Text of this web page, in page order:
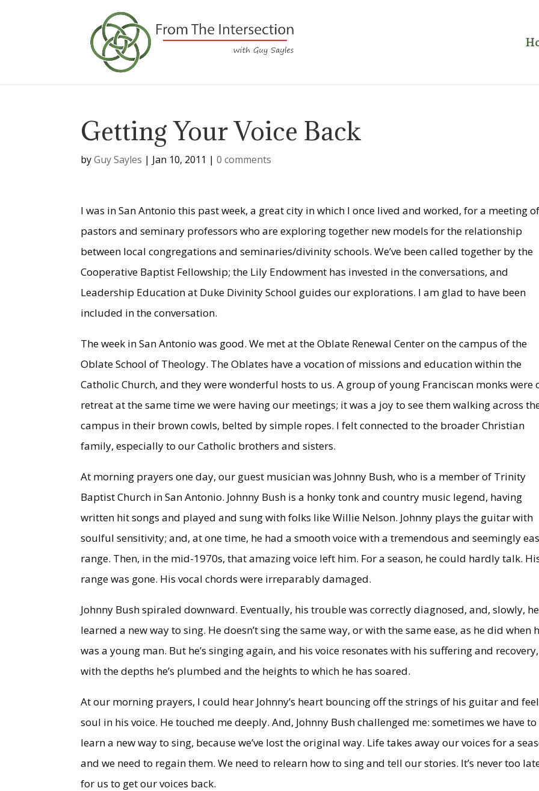
Getting Your Voice Back
byGuy Sayles | Jan 10, 2011 |0 comments
I was in San Antonio this past week, a great city in which I once lived and worked, for a meeting of
pastors and seminary professors who are exploring together new models for the relationship
between local congregations and seminaries/divinity schools. We’ve been called together by the
Cooperative Baptist Fellowship; the Lily Endowment has invested in the conversations, and
Leadership Education at Duke Divinity School guides our explorations. I am glad to have been
included in the conversation.
The week in San Antonio was good. We met at the Oblate Renewal Center on the campus of the
Oblate School of Theology. The Oblates have a vocation of missions and education within the
Catholic Church, and they were wonderful hosts to us. A group of young Franciscan monks were
retreat at the same time we were having our meetings; it was a joy to see them walking across
campus in their brown cowls, belted by simple ropes. I felt connected to the broader Christian
family, especially to our Catholic brothers and sisters.
At morning prayers one day, our guest musician was Johnny Bush, who is a member of Trinity
Baptist Church in San Antonio. Johnny Bush is a honky tonk and country music legend, having
written hit songs and played and sung with folks like Willie Nelson. Johnny plays the guitar with
soulful sensitivity; and, at one time, he had a smooth voice with a tremendous and seemingly
range. Then, in the mid-1970s, that amazing voice left him. For a season, he could hardly talk.
range was gone. His vocal chords were irreparably damaged.
Johnny Bush spiraled downward. Eventually, his trouble was correctly diagnosed, and, slowly, he
learned a new way to sing. He doesn’t sing the same way, or with the same ease, as he did when
was a young man. But he’s singing again, and his voice resonates with his suffering and recovery,
with the depths he’s plumbed and the heights to which he has soared.
At our morning prayers, I could hear Johnny’s heart bouncing off the strings of his guitar and
soul in his voice. He touched me deeply. And, Johnny Bush challenged me: sometimes we have to
learn a new way to sing, because we’ve lost the original way. Life takes away our voices for a
and we need to regain them. We need to relearn how to sing and tell our stories. It’s never too
for us to get our voices back.